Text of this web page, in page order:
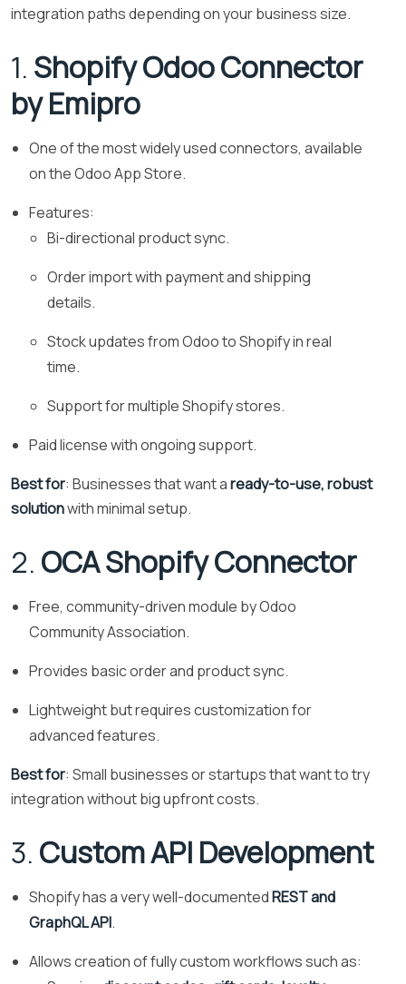
integration paths depending on your business size.
1. Shopify Odoo Connector
by Emipro
One of the most widely used connectors, available
on the Odoo App Store.
Features:
Bi-directional product sync.
Order import with payment and shipping
details.
Stock updates from Odoo to Shopify in real
time.
Support for multiple Shopify stores.
Paid license with ongoing support.
Best for: Businesses that want aready-to-use, robust
solutionwith minimal setup.
2. OCA Shopify Connector
Free, community-driven module by Odoo
Community Association.
Provides basic order and product sync.
Lightweight but requires customization for
advanced features.
Best for: Small businesses or startups that want to try
integration without big upfront costs.
3. Custom API Development
Shopify has a very well-documentedREST and
GraphQL API.
Allows creation of fully custom workflows such as: